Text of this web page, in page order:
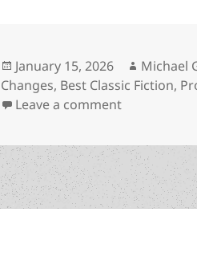
Posted
on
January 15, 2026 Author
Michael
Changes, Best Classic Fiction,
Leave a commenton A happy